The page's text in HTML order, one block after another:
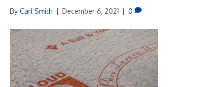
By Carl Smith | December 6, 2021 | 0